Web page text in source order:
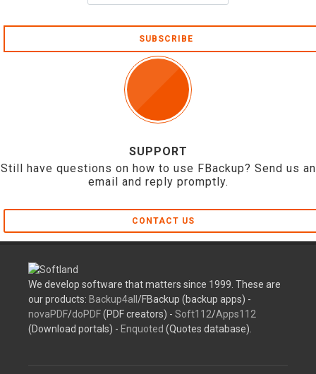
SUBSCRIBE
SUPPORT
Still have questions on how to use FBackup? Send us an
email and reply promptly.
CONTACT US
We develop software that matters since 1999. These are
our products: Backup4all /FBackup (backup apps) -
novaPDF/doPDF(PDF creators) - Soft112/Apps112
(Download portals) - Enquoted (Quotes database).